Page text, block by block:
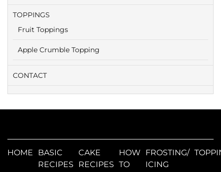
TOPPINGS
Fruit Toppings
Apple Crumble Topping
CONTACT
HOME
BASIC
RECIPES
CAKE
RECIPES
HOW
TO
FROSTING/
ICING